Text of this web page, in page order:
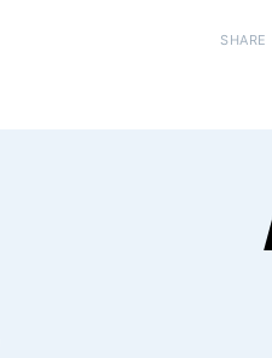
SHARE